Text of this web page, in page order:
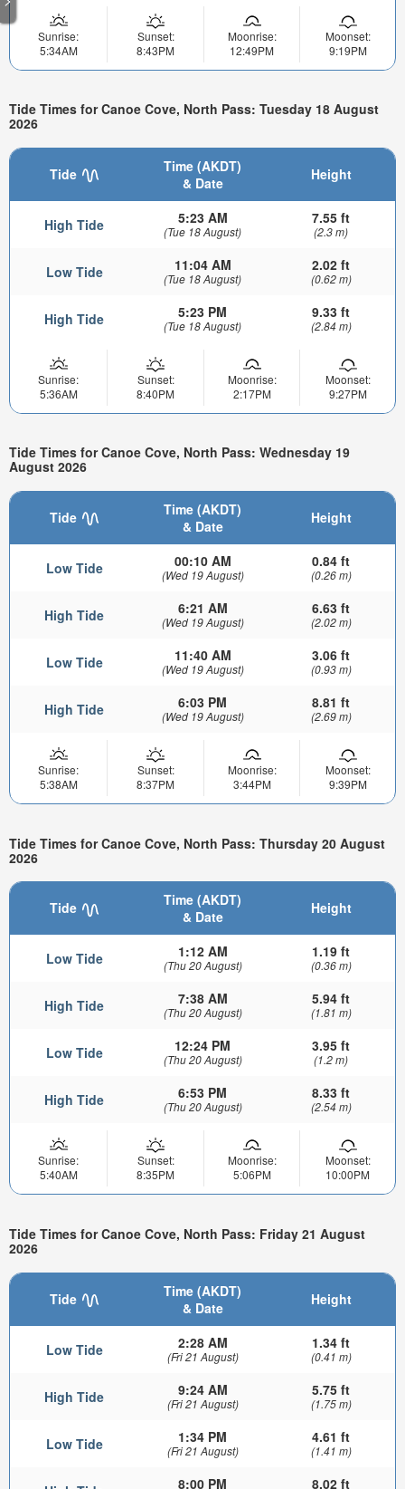
Sunrise:
5:34AM
Sunset:
8:43PM
Moonrise:
12:49PM
Moonset:
9:19PM
Tide Times for Canoe Cove, North Pass: Tuesday 18 August
2026
Tide
Time (AKDT)
& Date
Height
High Tide 5:23 AM
(Tue 18 August)
7.55 ft
(2.3 m)
Low Tide 11:04 AM
(Tue 18 August)
2.02 ft
(0.62 m)
High Tide 5:23 PM
(Tue 18 August)
9.33 ft
(2.84 m)
Sunrise:
5:36AM
Sunset:
8:40PM
Moonrise:
2:17PM
Moonset:
9:27PM
Tide Times for Canoe Cove, North Pass: Wednesday 19
August 2026
Tide
Time (AKDT)
& Date
Height
Low Tide 00:10 AM
(Wed 19 August)
0.84 ft
(0.26 m)
High Tide 6:21 AM
(Wed 19 August)
6.63 ft
(2.02 m)
Low Tide 11:40 AM
(Wed 19 August)
3.06 ft
(0.93 m)
High Tide 6:03 PM
(Wed 19 August)
8.81 ft
(2.69 m)
Sunrise:
5:38AM
Sunset:
8:37PM
Moonrise:
3:44PM
Moonset:
9:39PM
Tide Times for Canoe Cove, North Pass: Thursday 20 August
2026
Tide
Time (AKDT)
& Date
Height
Low Tide 1:12 AM
(Thu 20 August)
1.19 ft
(0.36 m)
High Tide 7:38 AM
(Thu 20 August)
5.94 ft
(1.81 m)
Low Tide 12:24 PM
(Thu 20 August)
3.95 ft
(1.2 m)
High Tide 6:53 PM
(Thu 20 August)
8.33 ft
(2.54 m)
Sunrise:
5:40AM
Sunset:
8:35PM
Moonrise:
5:06PM
Moonset:
10:00PM
Tide Times for Canoe Cove, North Pass: Friday 21 August
2026
Tide
Time (AKDT)
& Date
Height
Low Tide 2:28 AM
(Fri 21 August)
1.34 ft
(0.41 m)
High Tide 9:24 AM
(Fri 21 August)
5.75 ft
(1.75 m)
Low Tide 1:34 PM
(Fri 21 August)
4.61 ft
(1.41 m)
8:00 PM 8.02 ft